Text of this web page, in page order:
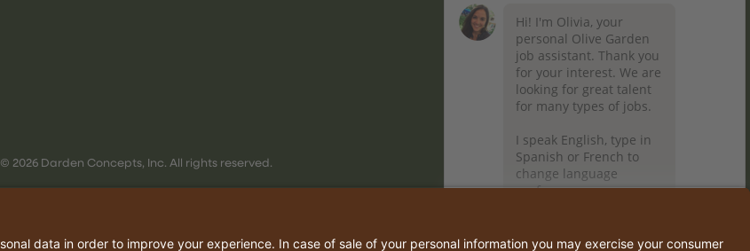
© 2026 Darden Concepts, Inc. All rights reserved.